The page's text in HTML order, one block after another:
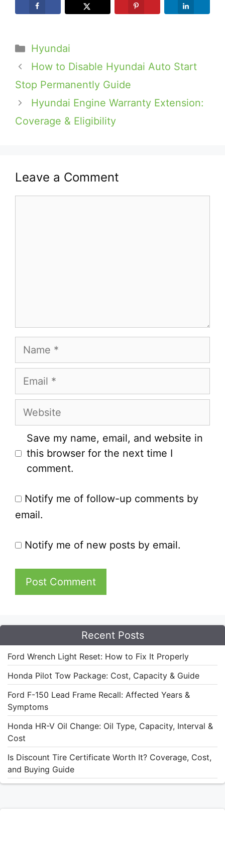
Categories
Hyundai
How to Disable Hyundai Auto Start
Stop Permanently Guide
Hyundai Engine Warranty Extension:
Coverage & Eligibility
Leave a Comment
Name
Email
Website
Save my name, email, and website in
this browser for the next time I
comment.
Notify me of follow-up comments by
email.
Notify me of new posts by email.
Recent Posts
Ford Wrench Light Reset: How to Fix It Properly
Honda Pilot Tow Package: Cost, Capacity & Guide
Ford F-150 Lead Frame Recall: Affected Years &
Symptoms
Honda HR-V Oil Change: Oil Type, Capacity, Interval &
Cost
Is Discount Tire Certificate Worth It? Coverage, Cost,
and Buying Guide